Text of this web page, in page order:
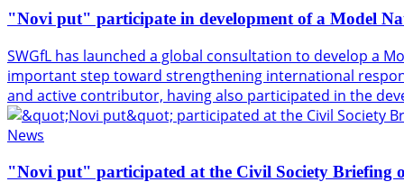
"Novi put" participate in development of a Model
SWGfL has launched a global consultation to develop a
important step toward strengthening international
and active contributor, having also participated in the
News
"Novi put" participated at the Civil Society Briefing